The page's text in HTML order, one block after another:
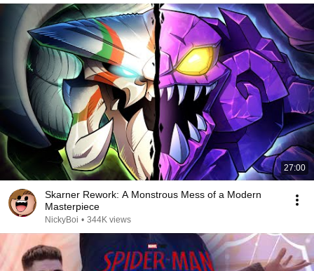
27:00
Skarner Rework: A Monstrous Mess of a Modern
Masterpiece
NickyBoi • 344K views